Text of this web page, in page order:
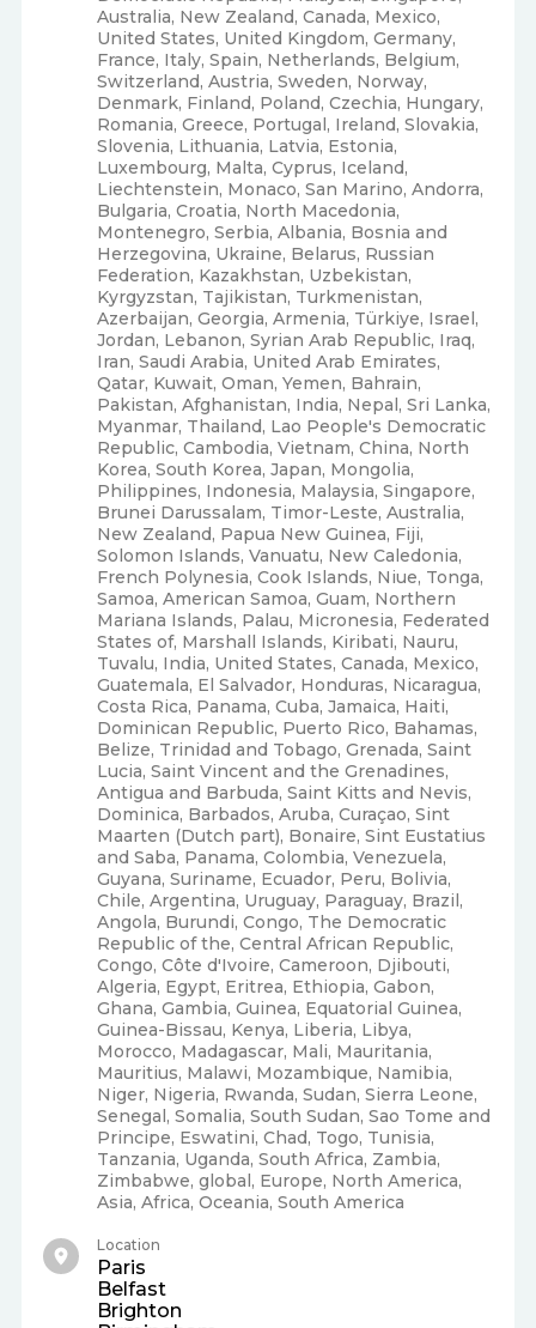
Australia, New Zealand, Canada, Mexico,
United States, United Kingdom, Germany,
France, Italy, Spain, Netherlands, Belgium,
Switzerland, Austria, Sweden, Norway,
Denmark, Finland, Poland, Czechia, Hungary,
Romania, Greece, Portugal, Ireland, Slovakia,
Slovenia, Lithuania, Latvia, Estonia,
Luxembourg, Malta, Cyprus, Iceland,
Liechtenstein, Monaco, San Marino, Andorra,
Bulgaria, Croatia, North Macedonia,
Montenegro, Serbia, Albania, Bosnia and
Herzegovina, Ukraine, Belarus, Russian
Federation, Kazakhstan, Uzbekistan,
Kyrgyzstan, Tajikistan, Turkmenistan,
Azerbaijan, Georgia, Armenia, Türkiye, Israel,
Jordan, Lebanon, Syrian Arab Republic, Iraq,
Iran, Saudi Arabia, United Arab Emirates,
Qatar, Kuwait, Oman, Yemen, Bahrain,
Pakistan, Afghanistan, India, Nepal, Sri Lanka,
Myanmar, Thailand, Lao People's Democratic
Republic, Cambodia, Vietnam, China, North
Korea, South Korea, Japan, Mongolia,
Philippines, Indonesia, Malaysia, Singapore,
Brunei Darussalam, Timor-Leste, Australia,
New Zealand, Papua New Guinea, Fiji,
Solomon Islands, Vanuatu, New Caledonia,
French Polynesia, Cook Islands, Niue, Tonga,
Samoa, American Samoa, Guam, Northern
Mariana Islands, Palau, Micronesia, Federated
States of, Marshall Islands, Kiribati, Nauru,
Tuvalu, India, United States, Canada, Mexico,
Guatemala, El Salvador, Honduras, Nicaragua,
Costa Rica, Panama, Cuba, Jamaica, Haiti,
Dominican Republic, Puerto Rico, Bahamas,
Belize, Trinidad and Tobago, Grenada, Saint
Lucia, Saint Vincent and the Grenadines,
Antigua and Barbuda, Saint Kitts and Nevis,
Dominica, Barbados, Aruba, Curaçao, Sint
Maarten (Dutch part), Bonaire, Sint Eustatius
and Saba, Panama, Colombia, Venezuela,
Guyana, Suriname, Ecuador, Peru, Bolivia,
Chile, Argentina, Uruguay, Paraguay, Brazil,
Angola, Burundi, Congo, The Democratic
Republic of the, Central African Republic,
Congo, Côte d'Ivoire, Cameroon, Djibouti,
Algeria, Egypt, Eritrea, Ethiopia, Gabon,
Ghana, Gambia, Guinea, Equatorial Guinea,
Guinea-Bissau, Kenya, Liberia, Libya,
Morocco, Madagascar, Mali, Mauritania,
Mauritius, Malawi, Mozambique, Namibia,
Niger, Nigeria, Rwanda, Sudan, Sierra Leone,
Senegal, Somalia, South Sudan, Sao Tome and
Principe, Eswatini, Chad, Togo, Tunisia,
Tanzania, Uganda, South Africa, Zambia,
Zimbabwe, global, Europe, North America,
Asia, Africa, Oceania, South America
Location
Paris
Belfast
Brighton